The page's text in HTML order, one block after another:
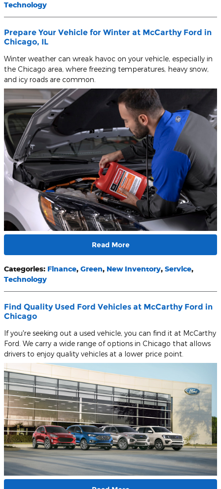
Technology
Prepare Your Vehicle for Winter at McCarthy Ford in
Chicago, IL
Winter weather can wreak havoc on your vehicle, especially in
the Chicago area, where freezing temperatures, heavy snow,
and icy roads are common.
Read More
Categories: Finance, Green, New Inventory, Service,
Technology
Find Quality Used Ford Vehicles at McCarthy Ford in
Chicago
If you're seeking out a used vehicle, you can find it at McCarthy
Ford. We carry a wide range of options in Chicago that allows
drivers to enjoy quality vehicles at a lower price point.